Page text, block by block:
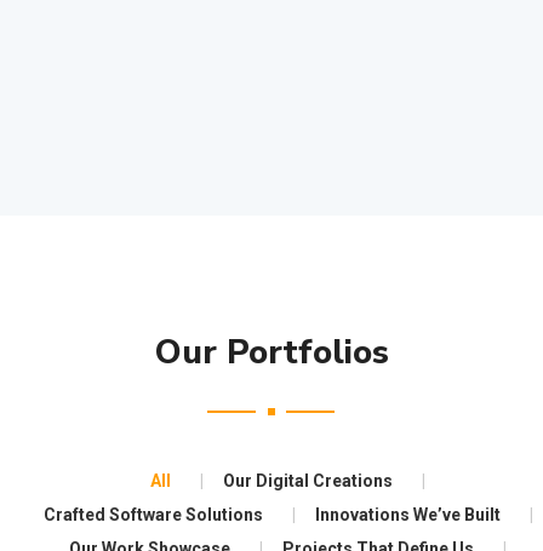
Our Portfolios
All
Our Digital Creations
Crafted Software Solutions
Innovations We’ve Built